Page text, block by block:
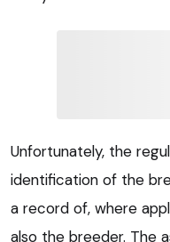
Unfortunately, the
identification of the
a record of, where
also the breeder. The